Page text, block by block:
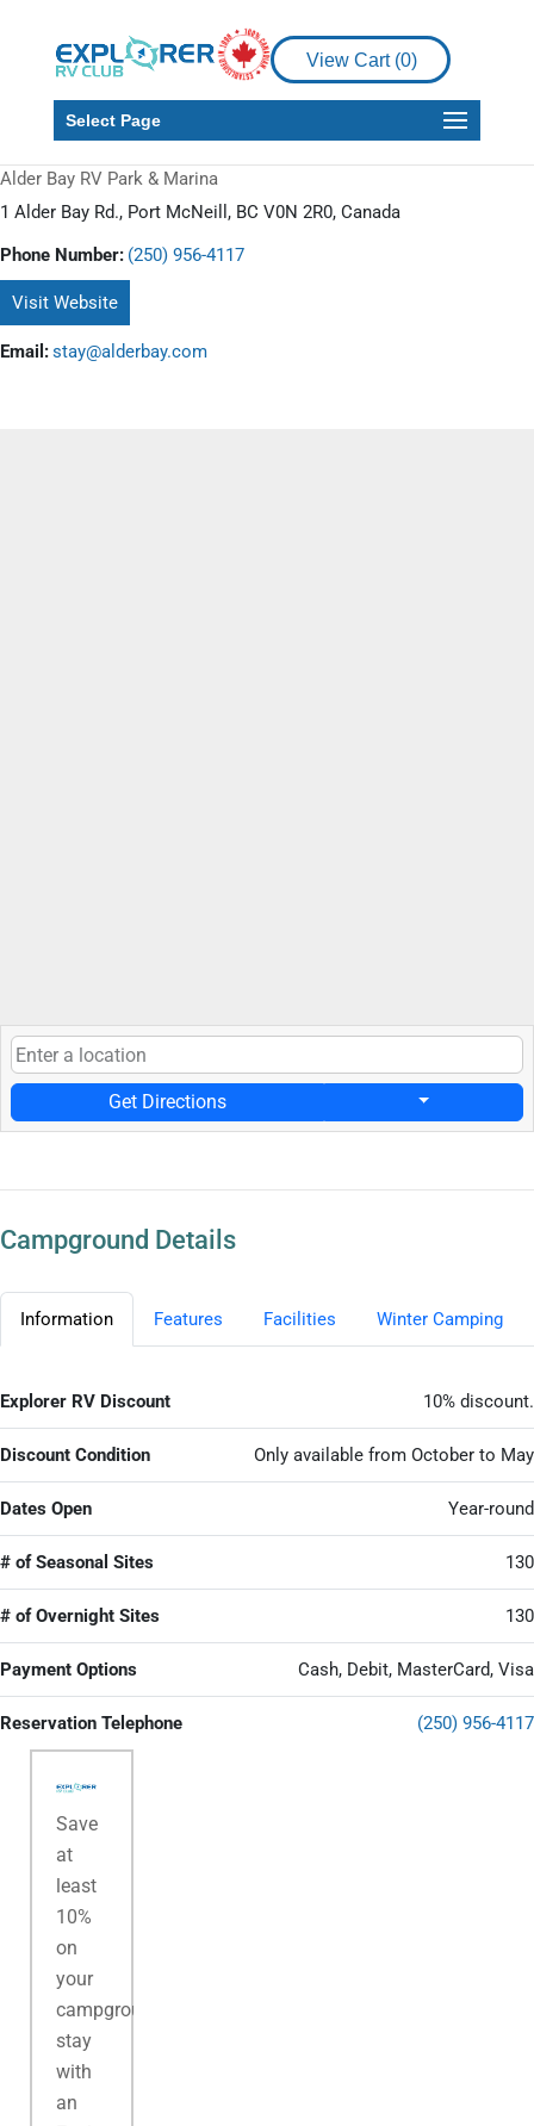
View Cart (0)
Select Page
Alder Bay RV Park & Marina
1 Alder Bay Rd., Port McNeill, BC V0N 2R0, Canada
Phone Number: (250) 956-4117
Visit Website
Email:stay@alderbay.com
Get Directions
Campground Details
Information Features Facilities Winter Camping
Explorer RV Discount 10% discount.
Discount Condition Only available from October to May
Dates Open Year-round
# of Seasonal Sites 130
# of Overnight Sites 130
Payment Options Cash, Debit, MasterCard, Visa
Reservation Telephone (250) 956-4117
Save
at
least
10%
on
your
campground
stay
with
an